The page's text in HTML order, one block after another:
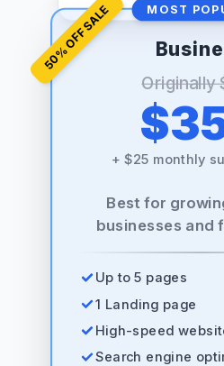
50
% OFF SALE MOST
Originally
+$25 monthly
Best for
businesses and
Up to 5 pages
1 Landing page
High-speed
Search engine